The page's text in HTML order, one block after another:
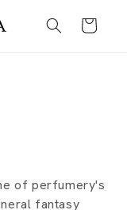
Cart
of perfumery's
fantasy